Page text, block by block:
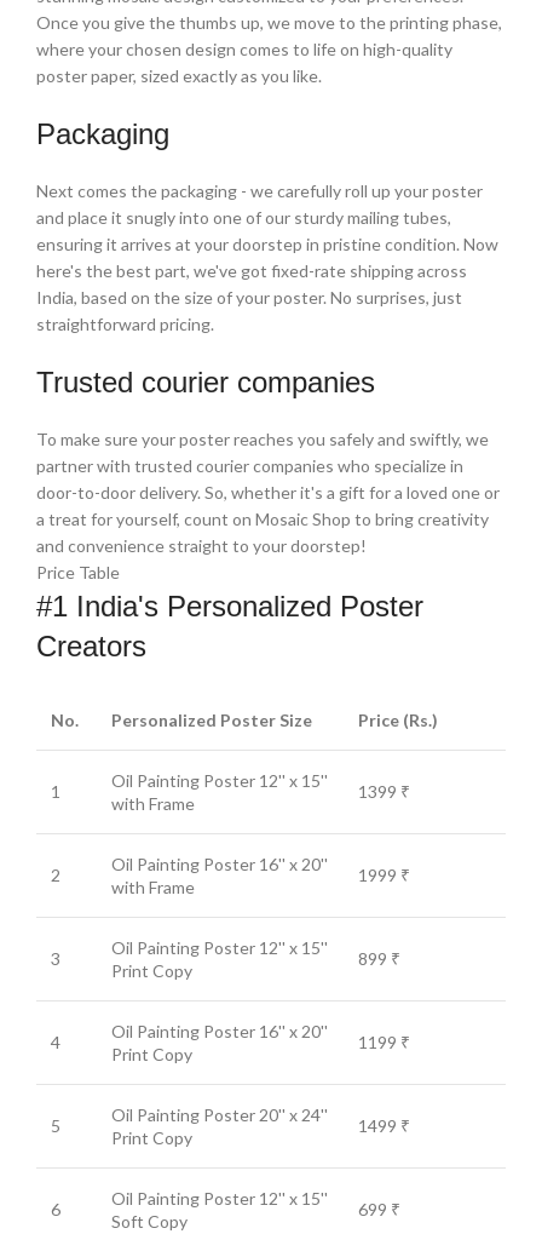
Once you give the thumbs up, we move to the printing phase,
where your chosen design comes to life on high-quality
poster paper, sized exactly as you like.
Packaging
Next comes the packaging - we carefully roll up your poster
and place it snugly into one of our sturdy mailing tubes,
ensuring it arrives at your doorstep in pristine condition. Now
here's the best part, we've got fixed-rate shipping across
India, based on the size of your poster. No surprises, just
straightforward pricing.
Trusted courier companies
To make sure your poster reaches you safely and swiftly, we
partner with trusted courier companies who specialize in
door-to-door delivery. So, whether it's a gift for a loved one or
a treat for yourself, count on Mosaic Shop to bring creativity
and convenience straight to your doorstep!
Price Table
#1 India's Personalized Poster
Creators
No. Personalized Poster Size Price (Rs.)
1
Oil Painting Poster 12'' x 15''
with Frame
1399 ₹
2
Oil Painting Poster 16'' x 20''
with Frame
1999 ₹
3
Oil Painting Poster 12'' x 15''
Print Copy
899 ₹
4
Oil Painting Poster 16'' x 20''
Print Copy
1199 ₹
5
Oil Painting Poster 20'' x 24''
Print Copy
1499 ₹
6
Oil Painting Poster 12'' x 15''
Soft Copy
699 ₹